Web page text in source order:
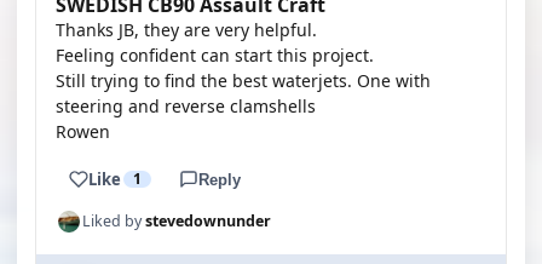
Thanks JB, they are very helpful.
Feeling confident can start this project.
Still trying to find the best waterjets. One with
steering and reverse clamshells
Rowen
Like 1 Reply
Liked bystevedownunder